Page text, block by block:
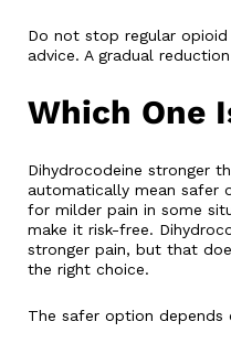
Do not stop regular
advice. A gradual
Which One
Dihydrocodeine stronger
automatically mean safer
for milder pain in some
make it risk-free.
stronger pain, but that
the right choice.
The safer option depends